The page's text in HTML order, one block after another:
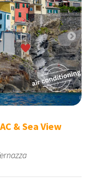
& Sea View